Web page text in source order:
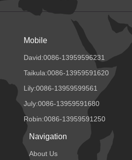
Mobile
David:0086-13959596231
Taikula:0086-13959591620
Lily:0086-13959599561
July:0086-13959591680
Robin:0086-13959591250
Navigation
About Us